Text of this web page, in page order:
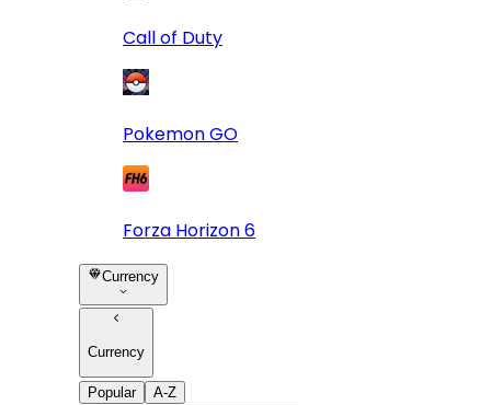
Call of Duty
Pokemon GO
Forza Horizon 6
Currency
Currency
Popular A-Z